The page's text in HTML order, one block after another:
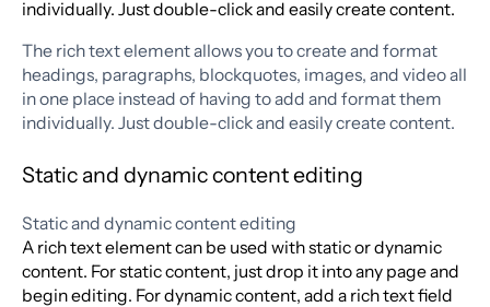
individually. Just double-click and easily create content.
The rich text element allows you to create and format
headings, paragraphs, blockquotes, images, and video all
in one place instead of having to add and format them
individually. Just double-click and easily create content.
Static and dynamic content editing
Static and dynamic content editing
A rich text element can be used with static or dynamic
content. For static content, just drop it into any page and
begin editing. For dynamic content, add a rich text field